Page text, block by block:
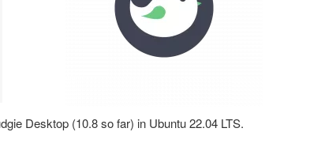
Desktop (10.8 so far) in Ubuntu 22.04 LTS.